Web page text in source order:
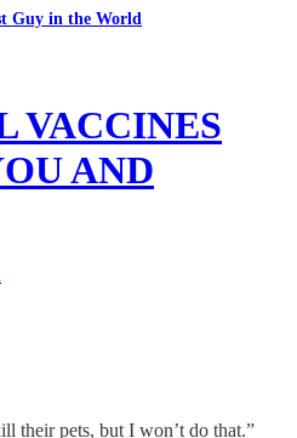
Guy in the World
VACCINES
AND
their pets, but I won’t do that.”